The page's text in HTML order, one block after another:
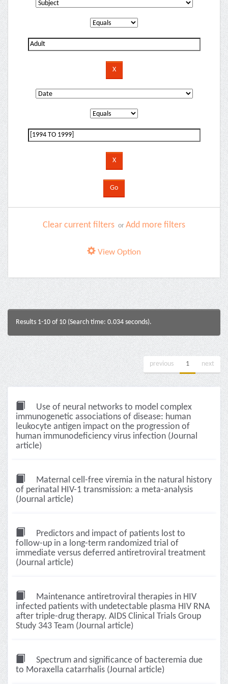
Clear current filters or Add more filters
View Option
Results 1-10 of 10 (Search time: 0.034 seconds).
previous 1 next
Use of neural networks to model complex
immunogenetic associations of disease: human
leukocyte antigen impact on the progression of
human immunodeficiency virus infection (Journal
article)
Maternal cell-free viremia in the natural history
of perinatal HIV-1 transmission: a meta-analysis
(Journal article)
Predictors and impact of patients lost to
follow-up in a long-term randomized trial of
immediate versus deferred antiretroviral treatment
(Journal article)
Maintenance antiretroviral therapies in HIV
infected patients with undetectable plasma HIV RNA
after triple-drug therapy. AIDS Clinical Trials Group
Study 343 Team (Journal article)
Spectrum and significance of bacteremia due
to Moraxella catarrhalis (Journal article)